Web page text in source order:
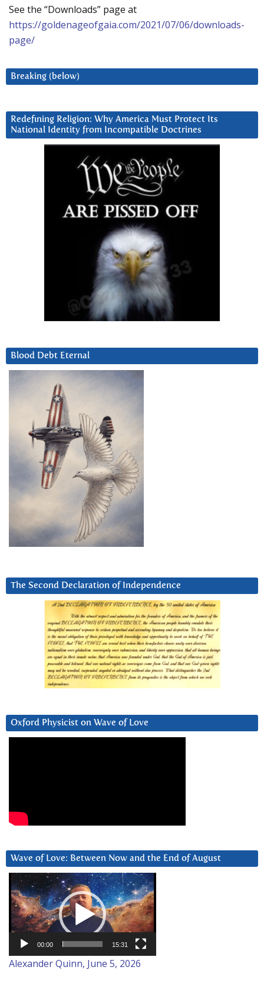
See the “Downloads” page at
https://goldenageofgaia.com/2021/07/06/downloads-
page/
Breaking (below)
Redefining Religion: Why America Must Protect Its
National Identity from Incompatible Doctrines
Blood Debt Eternal
The Second Declaration of Independence
Oxford Physicist on Wave of Love
Wave of Love: Between Now and the End of August
Video
Player
00:00 15:31
Alexander Quinn, June 5, 2026